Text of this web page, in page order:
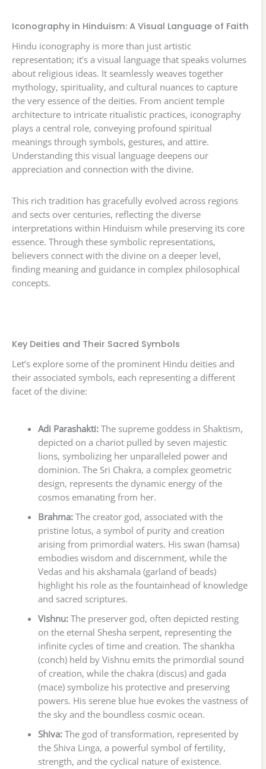
Iconography in Hinduism: A Visual Language of Faith
Hindu iconography is more than just artistic
representation; it’s a visual language that speaks volumes
about religious ideas. It seamlessly weaves together
mythology, spirituality, and cultural nuances to capture
the very essence of the deities. From ancient temple
architecture to intricate ritualistic practices, iconography
plays a central role, conveying profound spiritual
meanings through symbols, gestures, and attire.
Understanding this visual language deepens our
appreciation and connection with the divine.
This rich tradition has gracefully evolved across regions
and sects over centuries, reflecting the diverse
interpretations within Hinduism while preserving its core
essence. Through these symbolic representations,
believers connect with the divine on a deeper level,
finding meaning and guidance in complex philosophical
concepts.
Key Deities and Their Sacred Symbols
Let’s explore some of the prominent Hindu deities and
their associated symbols, each representing a different
facet of the divine:
Adi Parashakti:The supreme goddess in Shaktism,
depicted on a chariot pulled by seven majestic
lions, symbolizing her unparalleled power and
dominion. The Sri Chakra, a complex geometric
design, represents the dynamic energy of the
cosmos emanating from her.
Brahma:The creator god, associated with the
pristine lotus, a symbol of purity and creation
arising from primordial waters. His swan (hamsa)
embodies wisdom and discernment, while the
Vedas and his akshamala (garland of beads)
highlight his role as the fountainhead of knowledge
and sacred scriptures.
Vishnu:The preserver god, often depicted resting
on the eternal Shesha serpent, representing the
infinite cycles of time and creation. The shankha
(conch) held by Vishnu emits the primordial sound
of creation, while the chakra (discus) and gada
(mace) symbolize his protective and preserving
powers. His serene blue hue evokes the vastness of
the sky and the boundless cosmic ocean.
Shiva:The god of transformation, represented by
the Shiva Linga, a powerful symbol of fertility,
strength, and the cyclical nature of existence.